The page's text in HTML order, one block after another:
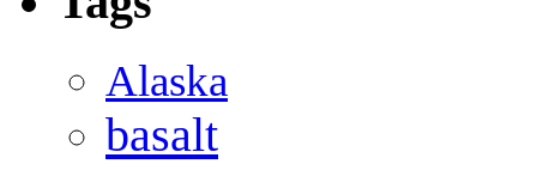
Alaska
basalt